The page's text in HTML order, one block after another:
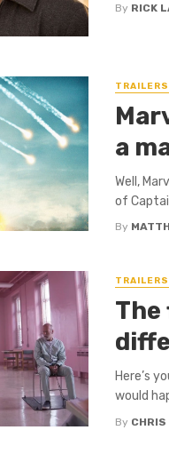
By RICK
TRAILERS
a
Well,
of
By
TRAILERS
The
Here’s
would
By CHRIS